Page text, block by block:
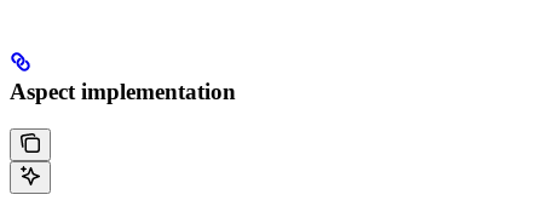
Aspect implementation